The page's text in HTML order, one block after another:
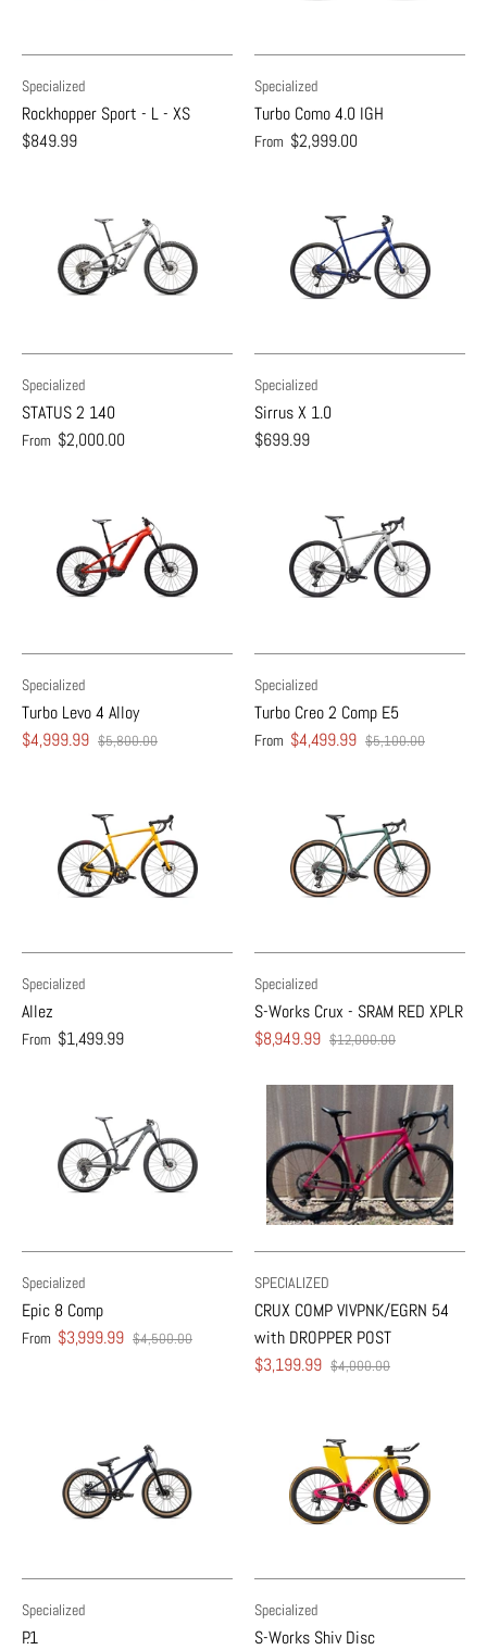
Specialized
Rockhopper Sport - L - XS
$849.99
Specialized
Turbo Como 4.0 IGH
From $2,999.00
Specialized
STATUS 2 140
From $2,000.00
Specialized
Sirrus X 1.0
$699.99
Specialized
Turbo Levo 4 Alloy
$4,999.99 $5,800.00
Specialized
Turbo Creo 2 Comp E5
From $4,499.99 $5,100.00
Specialized
Allez
From $1,499.99
Specialized
S-Works Crux - SRAM RED XPLR
$8,949.99 $12,000.00
Specialized
Epic 8 Comp
From $3,999.99 $4,500.00
SPECIALIZED
CRUX COMP VIVPNK/EGRN 54
with DROPPER POST
$3,199.99 $4,000.00
Specialized
P.1
Specialized
S-Works Shiv Disc